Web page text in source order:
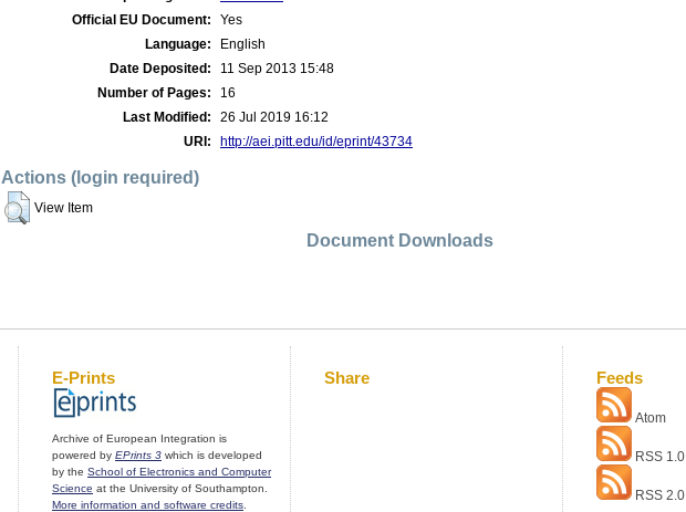
Official EU Document:
Yes
Language:
English
Date Deposited:
11 Sep 2013 15:48
Number of Pages:
16
Last Modified:
26 Jul 2019 16:12
URI:
http://aei.pitt.edu/id/eprint/43734
Actions (login required)
View Item
Document Downloads
E-Prints
Archive of European Integration is
powered by EPrints 3 which is developed
by the School of Electronics and Computer
Science at the University of Southampton.
More information and software credits
Share Feeds
Atom
RSS 1.0
RSS 2.0